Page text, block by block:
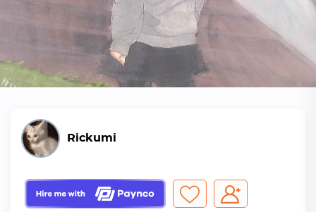
Rickumi